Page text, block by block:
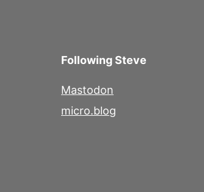
Following Steve
Mastodon
micro.blog